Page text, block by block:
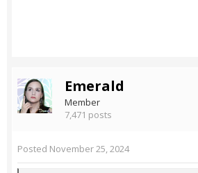
Emerald
Member
7,471 posts
Posted November 25, 2024